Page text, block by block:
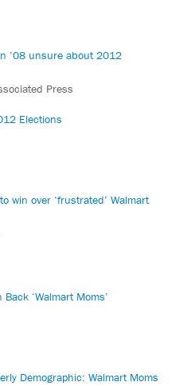
’08 unsure about 2012
Press
Elections
win over ‘frustrated’ Walmart
‘Walmart Moms’
Demographic: Walmart Moms